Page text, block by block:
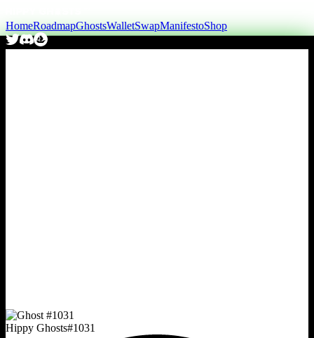
HomeRoadmapGhostsWalletSwapManifestoShop
Hippy Ghosts#1031